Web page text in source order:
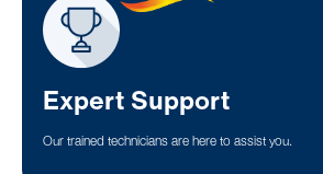
Expert Support
Our trained technicians are here to assist you.